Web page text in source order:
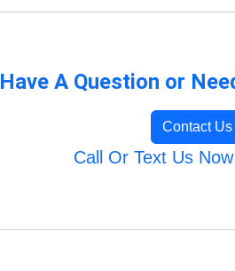
Have A Question or
Contact
Call Or Text Us